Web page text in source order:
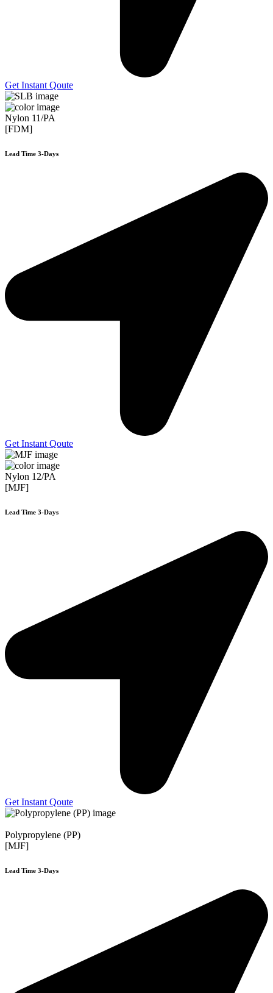
Get Instant Qoute
Nylon 11/PA
[FDM]
Lead Time 3-Days
Get Instant Qoute
Nylon 12/PA
[MJF]
Lead Time 3-Days
Get Instant Qoute
Polypropylene (PP)
[MJF]
Lead Time 3-Days